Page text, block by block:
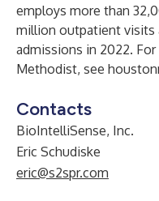
employs more than
million outpatient visits
admissions in 2022.
Methodist, see
Contacts
BioIntelliSense, Inc.
Eric Schudiske
eric@s2spr.com